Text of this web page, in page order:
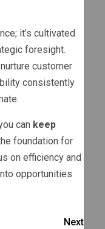
it’s cultivated
foresight.
customer
consistently
can keep
foundation for
on efficiency and
opportunities
Next